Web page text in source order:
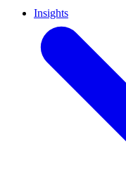
Insights